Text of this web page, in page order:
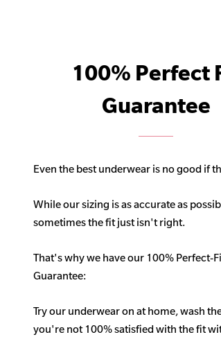
100% Perfect
Guarantee
Even the best underwear is no good if
While our sizing is as accurate as
sometimes the fit just isn't right.
That's why we have our 100% Perfect-
Guarantee:
Try our underwear on at home, wash
you're not 100% satisfied with the fit